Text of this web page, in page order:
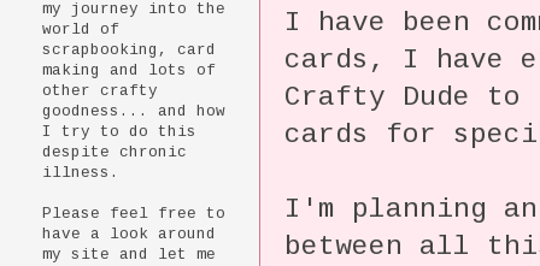
I have been
cards, I have
Crafty Dude
cards for
I'm planning
between all
my journey into the
world of
scrapbooking, card
making and lots of
other crafty
goodness... and how
I try to do this
despite chronic
illness.
Please feel free to
have a look around
my site and let me